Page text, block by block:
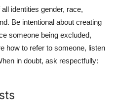
identities gender, race,
Be intentional about creating
someone being excluded,
how to refer to someone, listen
in doubt, ask respectfully: